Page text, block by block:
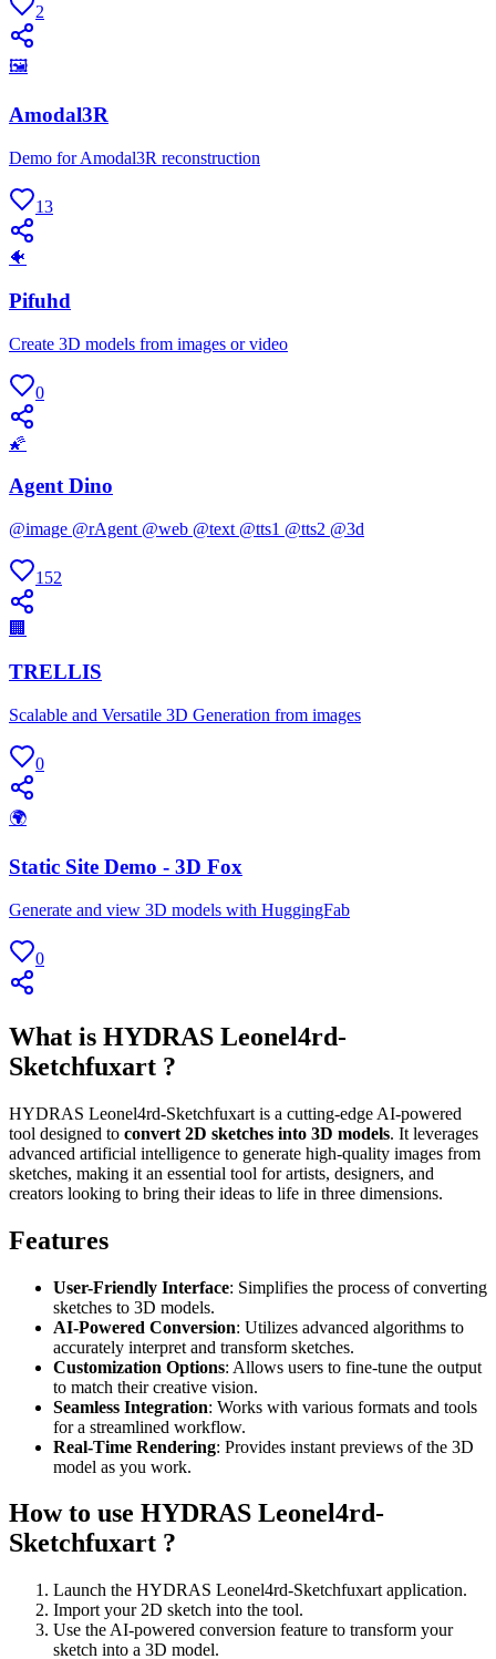
2
🖼
Amodal3R
Demo for Amodal3R reconstruction
13
🐠
Pifuhd
Create 3D models from images or video
0
🌠
Agent Dino
@image @rAgent @web @text @tts1 @tts2 @3d
152
🏢
TRELLIS
Scalable and Versatile 3D Generation from images
0
🌍
Static Site Demo - 3D Fox
Generate and view 3D models with HuggingFab
0
What is HYDRAS Leonel4rd-
Sketchfuxart ?
HYDRAS Leonel4rd-Sketchfuxart is a cutting-edge AI-powered
tool designed to convert 2D sketches into 3D models. It leverages
advanced artificial intelligence to generate high-quality images from
sketches, making it an essential tool for artists, designers, and
creators looking to bring their ideas to life in three dimensions.
Features
User-Friendly Interface: Simplifies the process of converting
sketches to 3D models.
AI-Powered Conversion: Utilizes advanced algorithms to
accurately interpret and transform sketches.
Customization Options: Allows users to fine-tune the output
to match their creative vision.
Seamless Integration: Works with various formats and tools
for a streamlined workflow.
Real-Time Rendering: Provides instant previews of the 3D
model as you work.
How to use HYDRAS Leonel4rd-
Sketchfuxart ?
Launch the HYDRAS Leonel4rd-Sketchfuxart application.
Import your 2D sketch into the tool.
Use the AI-powered conversion feature to transform your
sketch into a 3D model.